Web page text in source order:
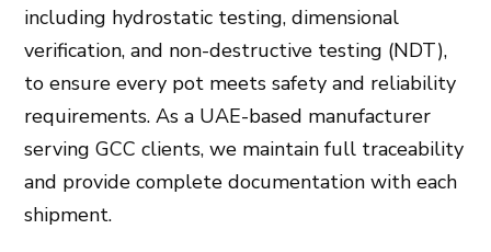
including hydrostatic testing, dimensional
verification, and non-destructive testing (NDT),
to ensure every pot meets safety and reliability
requirements. As a UAE-based manufacturer
serving GCC clients, we maintain full traceability
and provide complete documentation with each
shipment.